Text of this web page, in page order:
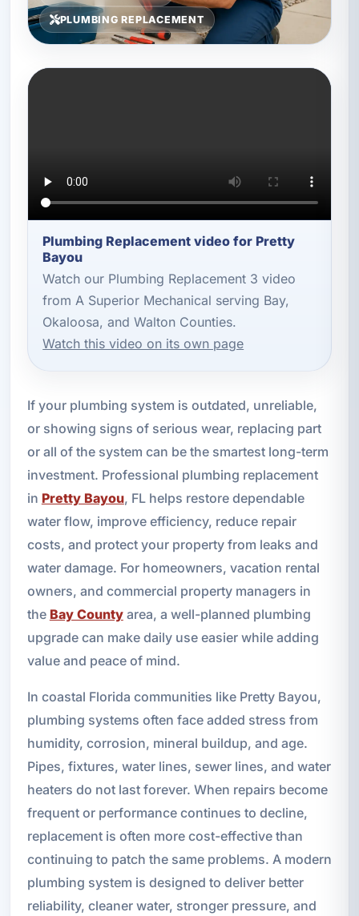
PLUMBING REPLACEMENT
Plumbing Replacement video for Pretty
Bayou
Watch our Plumbing Replacement 3 video
from A Superior Mechanical serving Bay,
Okaloosa, and Walton Counties.
Watch this video on its own page
If your plumbing system is outdated, unreliable,
or showing signs of serious wear, replacing part
or all of the system can be the smartest long-term
investment. Professional plumbing replacement
in Pretty Bayou, FL helps restore dependable
water flow, improve efficiency, reduce repair
costs, and protect your property from leaks and
water damage. For homeowners, vacation rental
owners, and commercial property managers in
the Bay Countyarea, a well-planned plumbing
upgrade can make daily use easier while adding
value and peace of mind.
In coastal Florida communities like Pretty Bayou,
plumbing systems often face added stress from
humidity, corrosion, mineral buildup, and age.
Pipes, fixtures, water lines, sewer lines, and water
heaters do not last forever. When repairs become
frequent or performance continues to decline,
replacement is often more cost-effective than
continuing to patch the same problems. A modern
plumbing system is designed to deliver better
reliability, cleaner water, stronger pressure, and